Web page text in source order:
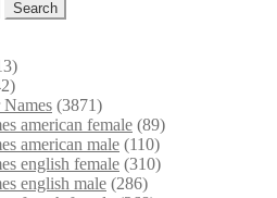
Search
(3871)
american female (89)
american male (110)
english female (310)
english male (286)